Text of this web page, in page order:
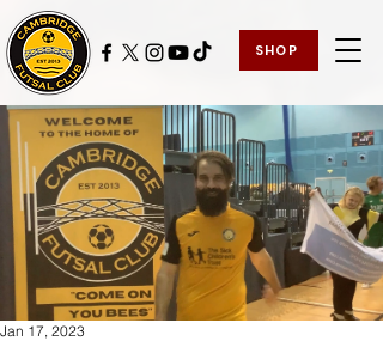
SHOP
Jan 17, 2023